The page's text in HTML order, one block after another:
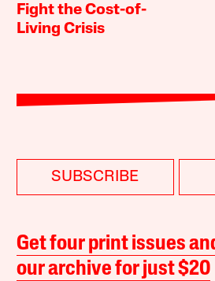
Fight the Cost-of-
Living Crisis
SUBSCRIBE
Get four print issues
our archive for just $20